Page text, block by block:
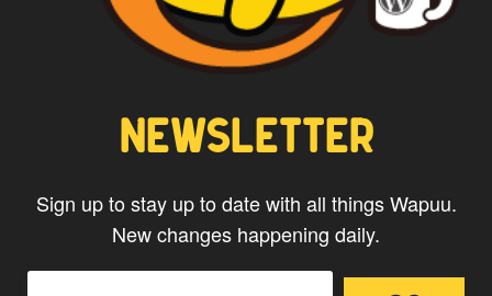
NEWSLETTER
Sign up to stay up to date with all things Wapuu.
New changes happening daily.